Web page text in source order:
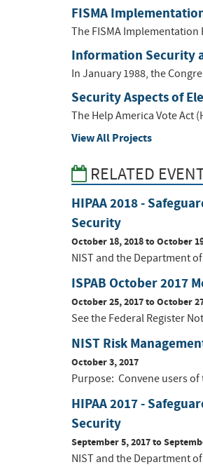
FISMA
The FISMA
Information Security
In January 1988, the
Security Aspects of
The Help America Vote Act
View All Projects
RELATED
HIPAA 2018 -
Security
October 18, 2018toOctober
NIST and the Department
ISPAB October 2017
October 25, 2017toOctober
See the Federal Register
NIST Risk
October 3, 2017
Purpose: Convene users of
HIPAA 2017 -
Security
September 5, 2017to
NIST and the Department